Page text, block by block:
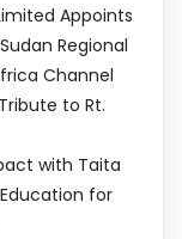
Appoints
Regional
Channel
to Rt.
with Taita
for